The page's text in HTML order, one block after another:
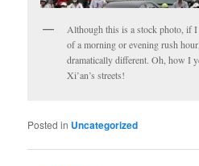
Although this is a stock photo, if
of a morning or evening rush
dramatically different. Oh, how I
Xi’an’s streets!
Posted in Uncategorized